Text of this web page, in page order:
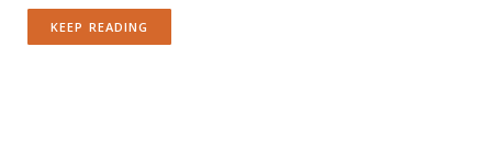
KEEP READING